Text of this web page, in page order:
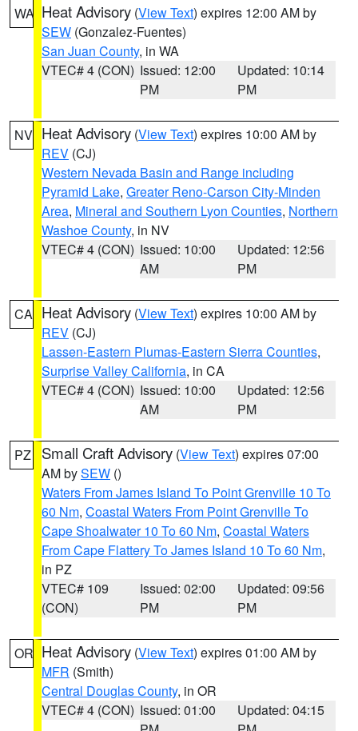
WA Heat Advisory (View Text) expires 12:00 AM by
SEW (Gonzalez-Fuentes)
San Juan County, in WA
VTEC# 4 (CON) Issued: 12:00
PM
Updated: 10:14
PM
NV Heat Advisory (View Text) expires 10:00 AM by
REV (CJ)
Western Nevada Basin and Range including
Pyramid Lake, Greater Reno-Carson City-Minden
Area, Mineral and Southern Lyon Counties, Northern
Washoe County, in NV
VTEC# 4 (CON) Issued: 10:00
AM
Updated: 12:56
PM
CA Heat Advisory (View Text) expires 10:00 AM by
REV (CJ)
Lassen-Eastern Plumas-Eastern Sierra Counties,
Surprise Valley California, in CA
VTEC# 4 (CON) Issued: 10:00
AM
Updated: 12:56
PM
PZ Small Craft Advisory (View Text) expires 07:00
AM bySEW ()
Waters From James Island To Point Grenville 10 To
60 Nm, Coastal Waters From Point Grenville To
Cape Shoalwater 10 To 60 Nm, Coastal Waters
From Cape Flattery To James Island 10 To 60 Nm,
in PZ
VTEC# 109
(CON)
Issued: 02:00
PM
Updated: 09:56
PM
OR Heat Advisory (View Text) expires 01:00 AM by
MFR (Smith)
Central Douglas County, in OR
VTEC# 4 (CON) Issued: 01:00
Updated: 04:15